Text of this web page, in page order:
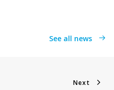
See all news
Next